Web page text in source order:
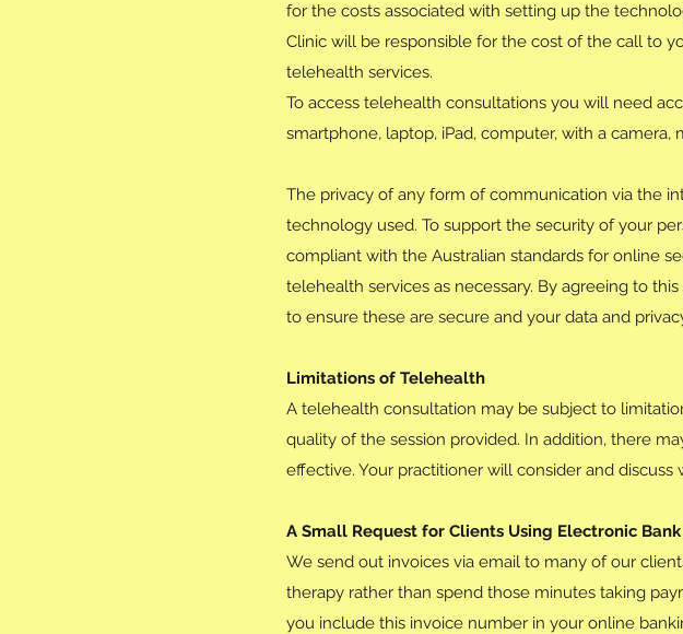
for the costs associated with setting up the
Clinic will be responsible for the cost of the call to
telehealth services.
To access telehealth consultations you will need
smartphone, laptop, iPad, computer, with a
The privacy of any form of communication via the
technology used. To support the security of your
compliant with the Australian standards for online
telehealth services as necessary. By agreeing to
to ensure these are secure and your data and
Limitations of Telehealth
A telehealth consultation may be subject to
quality of the session provided. In addition, there
effective. Your practitioner will consider and
A Small Request for Clients Using Electronic
We send out invoices via email to many of our
therapy rather than spend those minutes taking
you include this invoice number in your online